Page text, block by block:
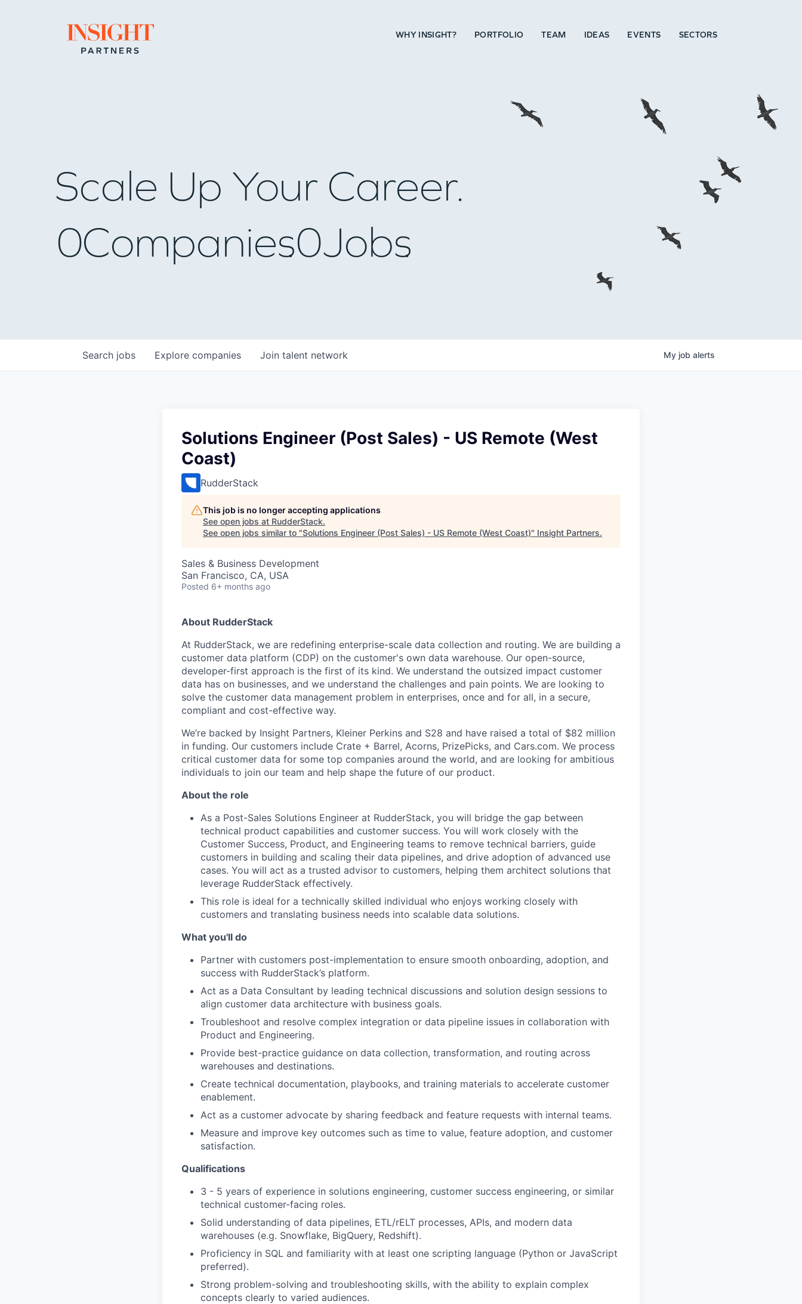
Go to home page WHY INSIGHT? PORTFOLIO TEAM IDEAS EVENTS SECTORS
PORTFOLIO
TEAM
IDEAS
EVENTS
Scale Up Your Career.
0Companies0Jobs
Search jobs Explore companies Join talent network My job alerts
Solutions Engineer (Post Sales) - US Remote (West
Coast)
RudderStack
This job is no longer accepting applications
See open jobs at RudderStack.
See open jobs similar to "Solutions Engineer (Post Sales) - US Remote (West Coast)" Insight Partners.
Sales & Business Development
San Francisco, CA, USA
Posted 6+ months ago
About RudderStack
At RudderStack, we are redefining enterprise-scale data collection and routing. We are building a
customer data platform (CDP) on the customer's own data warehouse. Our open-source,
developer-first approach is the first of its kind. We understand the outsized impact customer
data has on businesses, and we understand the challenges and pain points. We are looking to
solve the customer data management problem in enterprises, once and for all, in a secure,
compliant and cost-effective way.
We’re backed by Insight Partners, Kleiner Perkins and S28 and have raised a total of $82 million
in funding. Our customers include Crate + Barrel, Acorns, PrizePicks, and Cars.com. We process
critical customer data for some top companies around the world, and are looking for ambitious
individuals to join our team and help shape the future of our product.
About the role
As a Post-Sales Solutions Engineer at RudderStack, you will bridge the gap between
technical product capabilities and customer success. You will work closely with the
Customer Success, Product, and Engineering teams to remove technical barriers, guide
customers in building and scaling their data pipelines, and drive adoption of advanced use
cases. You will act as a trusted advisor to customers, helping them architect solutions that
leverage RudderStack effectively.
This role is ideal for a technically skilled individual who enjoys working closely with
customers and translating business needs into scalable data solutions.
What you'll do
Partner with customers post-implementation to ensure smooth onboarding, adoption, and
success with RudderStack’s platform.
Act as a Data Consultant by leading technical discussions and solution design sessions to
align customer data architecture with business goals.
Troubleshoot and resolve complex integration or data pipeline issues in collaboration with
Product and Engineering.
Provide best-practice guidance on data collection, transformation, and routing across
warehouses and destinations.
Create technical documentation, playbooks, and training materials to accelerate customer
enablement.
Act as a customer advocate by sharing feedback and feature requests with internal teams.
Measure and improve key outcomes such as time to value, feature adoption, and customer
satisfaction.
Qualifications
3 - 5 years of experience in solutions engineering, customer success engineering, or similar
technical customer-facing roles.
Solid understanding of data pipelines, ETL/rELT processes, APIs, and modern data
warehouses (e.g. Snowflake, BigQuery, Redshift).
Proficiency in SQL and familiarity with at least one scripting language (Python or JavaScript
preferred).
Strong problem-solving and troubleshooting skills, with the ability to explain complex
concepts clearly to varied audiences.